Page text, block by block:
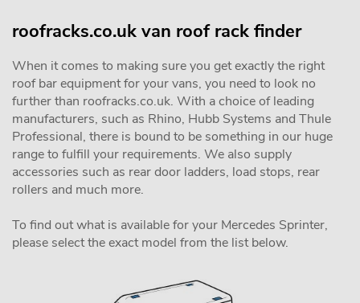
roofracks.co.uk van roof rack finder
When it comes to making sure you get exactly the right
roof bar equipment for your vans, you need to look no
further than roofracks.co.uk. With a choice of leading
manufacturers, such as Rhino, Hubb Systems and Thule
Professional, there is bound to be something in our huge
range to fulfill your requirements. We also supply
accessories such as rear door ladders, load stops, rear
rollers and much more.
To find out what is available for your Mercedes Sprinter,
please select the exact model from the list below.